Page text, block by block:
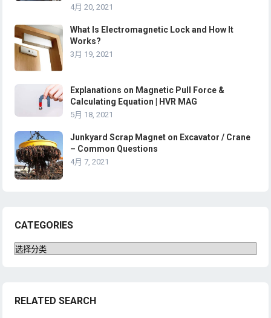
4月 20, 2021
What Is Electromagnetic Lock and How It
Works?
3月 19, 2021
Explanations on Magnetic Pull Force &
Calculating Equation | HVR MAG
5月 18, 2021
Junkyard Scrap Magnet on Excavator / Crane
– Common Questions
4月 7, 2021
CATEGORIES
Categories
RELATED SEARCH